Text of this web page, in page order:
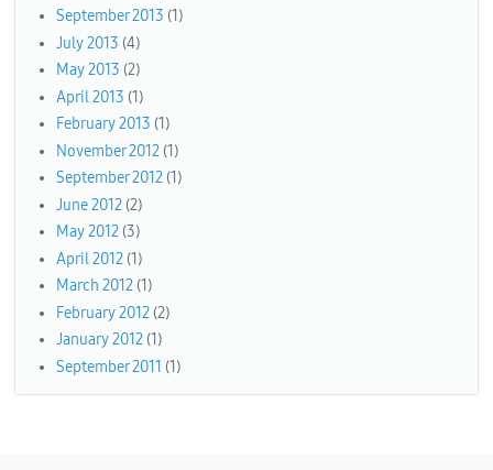
September 2013 (1)
July 2013 (4)
May 2013 (2)
April 2013 (1)
February 2013 (1)
November 2012 (1)
September 2012 (1)
June 2012 (2)
May 2012 (3)
April 2012 (1)
March 2012 (1)
February 2012 (2)
January 2012 (1)
September 2011 (1)